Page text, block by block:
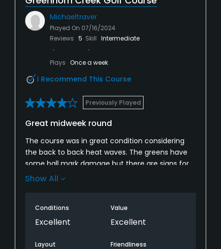
Michaeltraver
Played On 07/16/2024
Reviews 5 Skill Intermediate
Plays Once a week
I Recommend This Course
Previously Played
Great midweek round
The course was in great condition considering
the back to back heat waves. The greens have
some ball mark damage but there are signs for
others to fix their marks, guess many just haven’t
they were hard to get out of considering the
density of the sand. Great round.
Show All
Conditions
Excellent
Value
Excellent
Layout Friendliness